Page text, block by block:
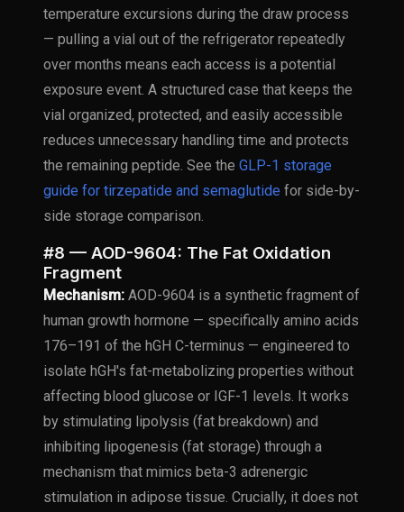
temperature excursions during the draw process
— pulling a vial out of the refrigerator repeatedly
over months means each access is a potential
exposure event. A structured case that keeps the
vial organized, protected, and easily accessible
reduces unnecessary handling time and protects
the remaining peptide. See the GLP-1 storage
guide for tirzepatide and semaglutide for side-by-
side storage comparison.
#8 — AOD-9604: The Fat Oxidation
Fragment
Mechanism: AOD-9604 is a synthetic fragment of
human growth hormone — specifically amino acids
176–191 of the hGH C-terminus — engineered to
isolate hGH's fat-metabolizing properties without
affecting blood glucose or IGF-1 levels. It works
by stimulating lipolysis (fat breakdown) and
inhibiting lipogenesis (fat storage) through a
mechanism that mimics beta-3 adrenergic
stimulation in adipose tissue. Crucially, it does not